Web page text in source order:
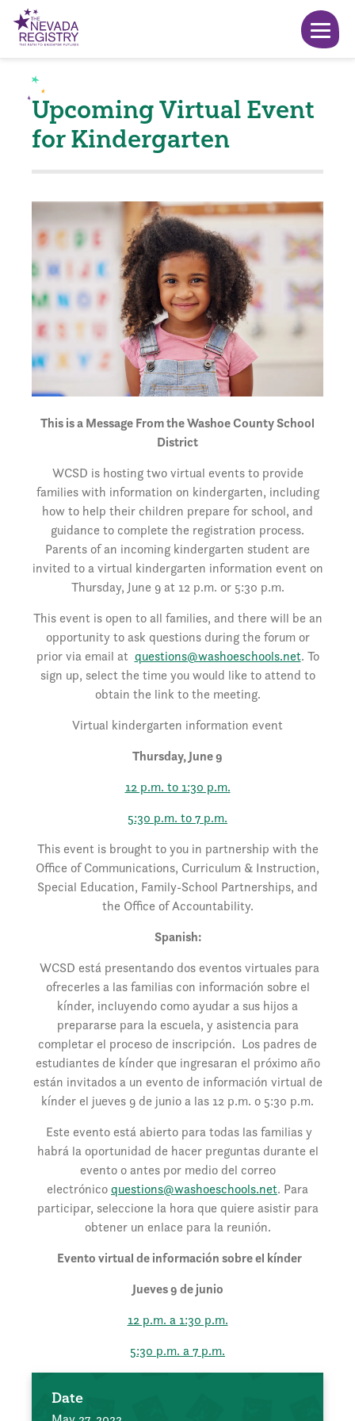
Upcoming Virtual Event
for Kindergarten
This is a Message From the Washoe County School
District
WCSD is hosting two virtual events to provide
families with information on kindergarten, including
how to help their children prepare for school, and
guidance to complete the registration process.
Parents of an incoming kindergarten student are
invited to a virtual kindergarten information event on
Thursday, June 9 at 12 p.m. or 5:30 p.m.
This event is open to all families, and there will be an
opportunity to ask questions during the forum or
prior via email at questions@washoeschools.net. To
sign up, select the time you would like to attend to
obtain the link to the meeting.
Virtual kindergarten information event
Thursday, June 9
12 p.m. to 1:30 p.m.
5:30 p.m. to 7 p.m.
This event is brought to you in partnership with the
Office of Communications, Curriculum & Instruction,
Special Education, Family-School Partnerships, and
the Office of Accountability.
Spanish:
WCSD está presentando dos eventos virtuales para
ofrecerles a las familias con información sobre el
kínder, incluyendo como ayudar a sus hijos a
prepararse para la escuela, y asistencia para
completar el proceso de inscripción. Los padres de
estudiantes de kínder que ingresaran el próximo año
están invitados a un evento de información virtual de
kínder el jueves 9 de junio a las 12 p.m. o 5:30 p.m.
Este evento está abierto para todas las familias y
habrá la oportunidad de hacer preguntas durante el
evento o antes por medio del correo
electrónicoquestions@washoeschools.net. Para
participar, seleccione la hora que quiere asistir para
obtener un enlace para la reunión.
Evento virtual de información sobre el kínder
Jueves 9 de junio
12 p.m. a 1:30 p.m.
5:30 p.m. a 7 p.m.
Date